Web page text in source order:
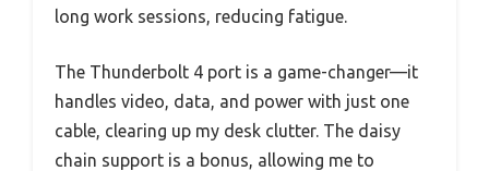
long work sessions, reducing fatigue.
The Thunderbolt 4 port is a game-changer—it
handles video, data, and power with just one
cable, clearing up my desk clutter. The daisy
chain support is a bonus, allowing me to